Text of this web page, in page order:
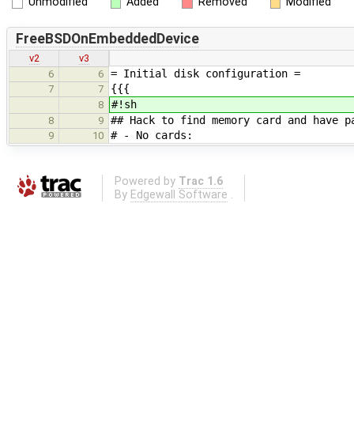
FreeBSDOnEmbeddedDevice
v2
v3
6
6 = Initial disk configuration =
7 7 {{{
8 #!sh
8 9 ## Hack to find memory card and
9 10 # - No cards:
Powered by Trac 1.6
By Edgewall Software .